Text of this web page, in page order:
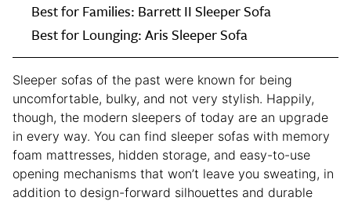
Tested
Sleeper
Sofa
at
Crate
&
Barrel
Best for Families: Barrett II Sleeper Sofa
Best for Lounging: Aris Sleeper Sofa
Sleeper sofas of the past were known for being
uncomfortable, bulky, and not very stylish. Happily,
though, the modern sleepers of today are an upgrade
in every way. You can find sleeper sofas with memory
foam mattresses, hidden storage, and easy-to-use
opening mechanisms that won’t leave you sweating, in
addition to design-forward silhouettes and durable